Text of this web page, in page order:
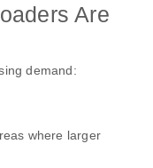
Are
demand:
where larger